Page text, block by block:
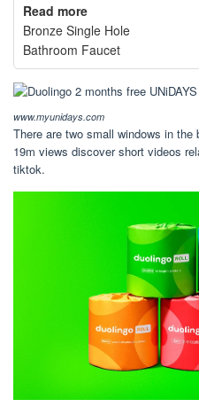
Read more
Bronze Single Hole
Bathroom Faucet
www.myunidays.com
There are two small windows in
19m views discover short videos
tiktok.